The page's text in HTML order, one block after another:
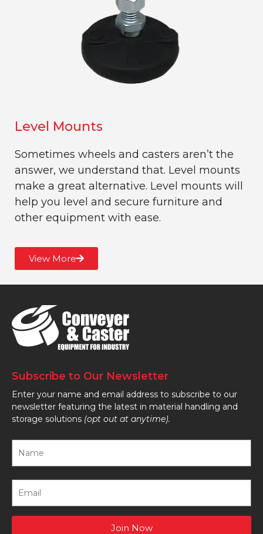
Level Mounts
Sometimes wheels and casters aren’t the
answer, we understand that. Level mounts
make a great alternative. Level mounts will
help you level and secure furniture and
other equipment with ease.
View More
Subscribe to Our Newsletter
Enter your name and email address to subscribe to our
newsletter featuring the latest in material handling and
storage solutions (opt out at anytime).
Join Now